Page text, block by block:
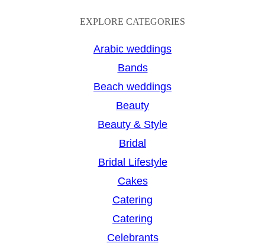
EXPLORE CATEGORIES
Arabic weddings
Bands
Beach weddings
Beauty
Beauty & Style
Bridal
Bridal Lifestyle
Cakes
Catering
Catering
Celebrants